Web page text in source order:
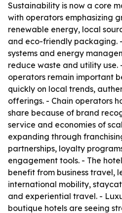
Sustainability is now a core
with operators emphasizing
renewable energy, local
and eco-friendly packaging.
systems and energy
reduce waste and utility use.
operators remain important
quickly on local trends,
offerings. - Chain operators
share because of brand
service and economies of
expanding through
partnerships, loyalty
engagement tools. - The
benefit from business travel,
international mobility,
and experiential travel. -
boutique hotels are seeing